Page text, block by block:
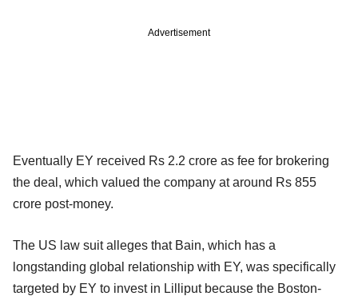
Advertisement
Eventually EY received Rs 2.2 crore as fee for brokering
the deal, which valued the company at around Rs 855
crore post-money.
The US law suit alleges that Bain, which has a
longstanding global relationship with EY, was specifically
targeted by EY to invest in Lilliput because the Boston-